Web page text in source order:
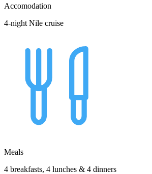
Accomodation
4-night Nile cruise
Meals
4 breakfasts, 4 lunches & 4 dinners